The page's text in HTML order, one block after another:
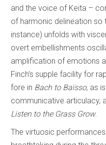
and the voice of Keita –
of harmonic delineation so
instance) unfolds with
overt embellishments
amplification of emotions
Finch’s supple facility for
fore in Bach to Baïsso, as
communicative articulacy,
Listen to the Grass Grow.
The virtuosic